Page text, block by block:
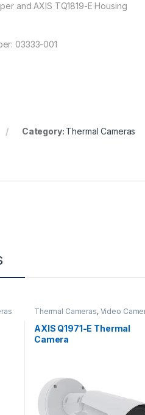
and AXIS TQ1819-E Housing
03333-001
Category: Thermal Cameras
The options may be chosen
Thermal Cameras, Video
AXIS Q1971-E Thermal
Camera